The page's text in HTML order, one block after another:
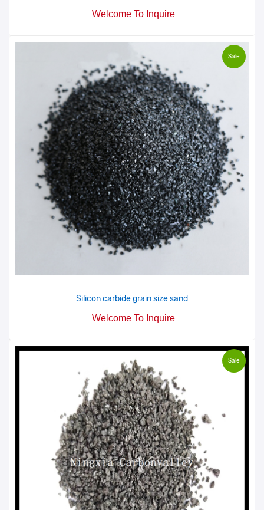
Welcome To Inquire
Sale
Silicon carbide grain size sand
Welcome To Inquire
Sale